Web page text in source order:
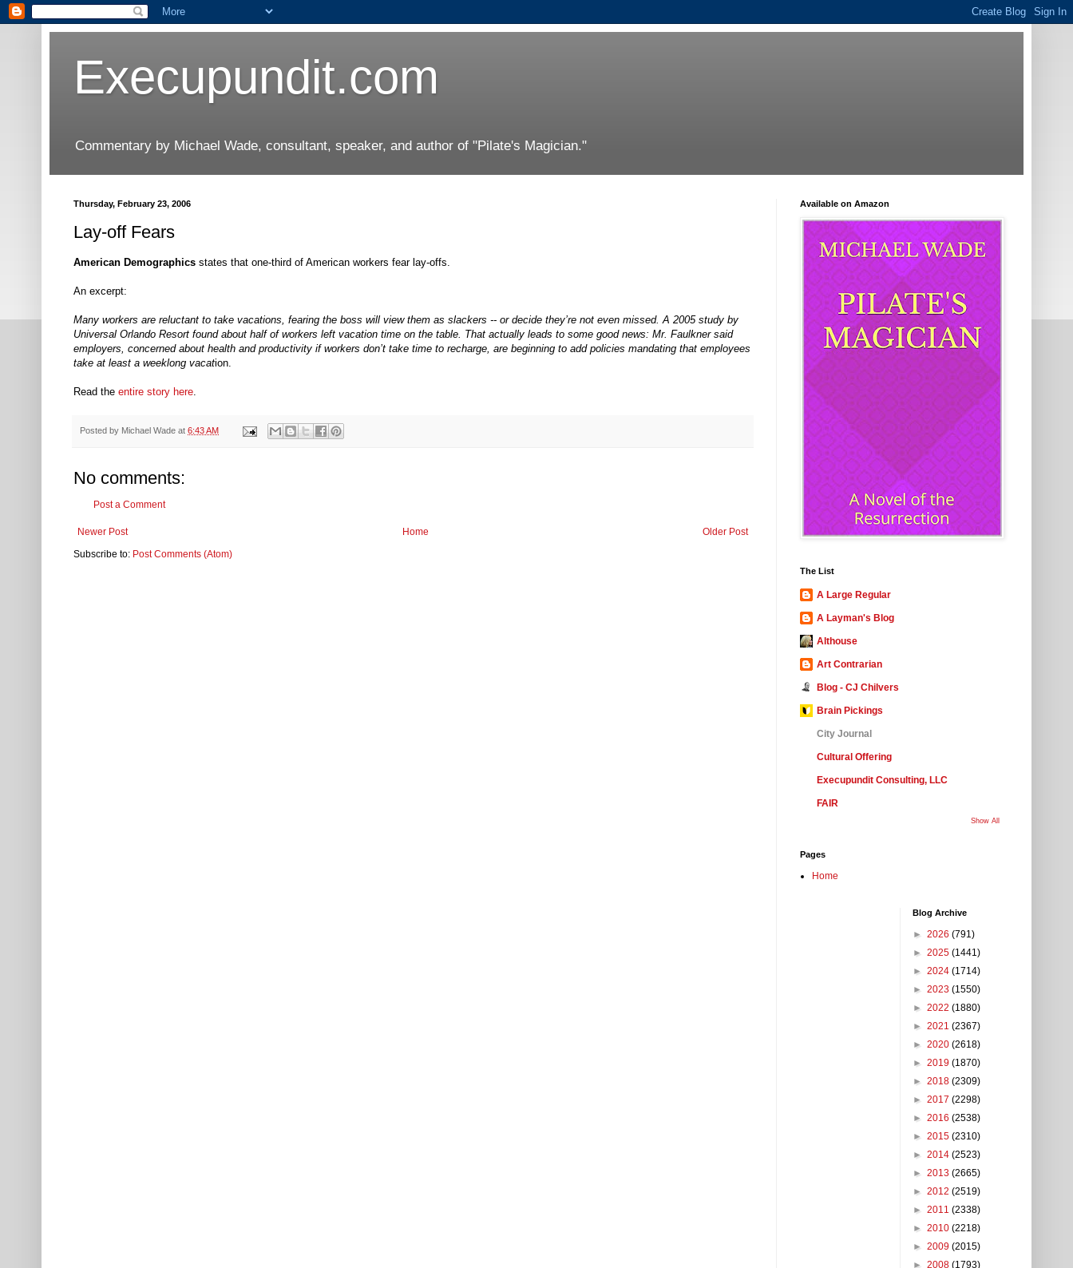
Execupundit.com
Commentary by Michael Wade, consultant, speaker, and author of "Pilate's Magician."
Thursday, February 23, 2006
Lay-off Fears
American Demographics states that one-third of American workers fear lay-offs.
An excerpt:
Many workers are reluctant to take vacations, fearing the boss will view them as slackers -- or decide they’re not even missed. A 2005 study by
Universal Orlando Resort found about half of workers left vacation time on the table. That actually leads to some good news: Mr. Faulkner said
employers, concerned about health and productivity if workers don’t take time to recharge, are beginning to add policies mandating that employees
take at least a weeklong vacation.
Read the entire story here.
Posted by Michael Wade at 6:43 AM
No comments:
Post a Comment
Newer Post Older Post
Home
Subscribe to: Post Comments (Atom)
Available on Amazon
The List
A Large Regular
A Layman's Blog
Althouse
Art Contrarian
Blog - CJ Chilvers
Brain Pickings
City Journal
Cultural Offering
Execupundit Consulting, LLC
FAIR
Show All
Pages
Home
Blog Archive
► 2026 (791)
► 2025 (1441)
► 2024 (1714)
► 2023 (1550)
► 2022 (1880)
► 2021 (2367)
► 2020 (2618)
► 2019 (1870)
► 2018 (2309)
► 2017 (2298)
► 2016 (2538)
► 2015 (2310)
► 2014 (2523)
► 2013 (2665)
► 2012 (2519)
► 2011 (2338)
► 2010 (2218)
► 2009 (2015)
► 2008 (1793)